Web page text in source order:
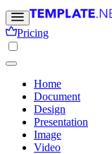
Pricing
Home
Document
Design
Presentation
Image
Video